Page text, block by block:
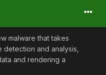
malware that takes
and analysis,
and rendering a